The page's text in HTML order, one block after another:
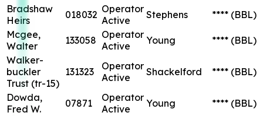
Bradshaw
Heirs
018032 Operator
Active
Stephens **** (BBL)
Mcgee,
Walter
133058 Operator
Active
Young **** (BBL)
Walker-
buckler
Trust (tr-15)
131323
Operator
Active
Shackelford **** (BBL)
Dowda,
Fred W.
07871
Operator
Active
Young **** (BBL)